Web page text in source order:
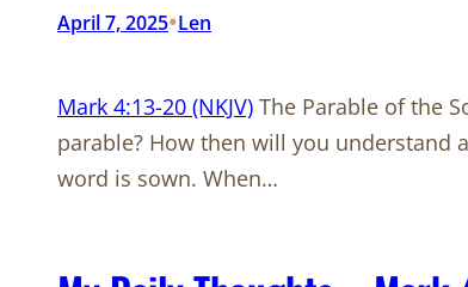
April 7, 2025•Len
Mark 4:13-20 (NKJV) The Parable of the
parable? How then will you understand
word is sown. When…